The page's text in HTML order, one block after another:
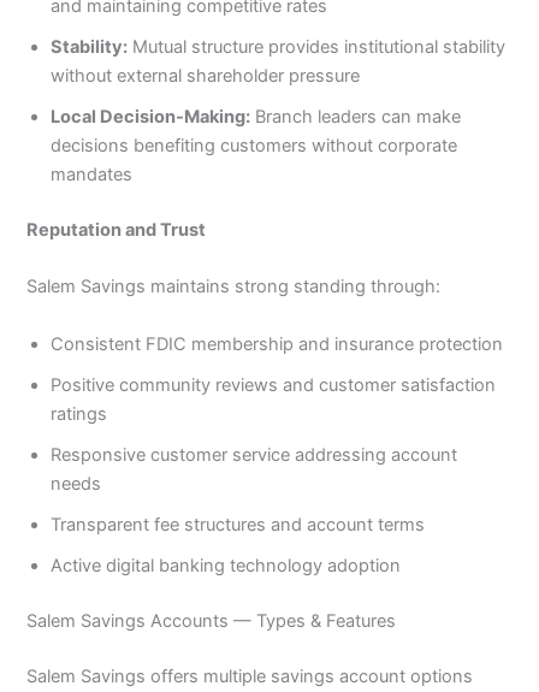
and maintaining competitive rates
Stability: Mutual structure provides institutional stability
without external shareholder pressure
Local Decision-Making: Branch leaders can make
decisions benefiting customers without corporate
mandates
Reputation and Trust
Salem Savings maintains strong standing through:
Consistent FDIC membership and insurance protection
Positive community reviews and customer satisfaction
ratings
Responsive customer service addressing account
needs
Transparent fee structures and account terms
Active digital banking technology adoption
Salem Savings Accounts — Types & Features
Salem Savings offers multiple savings account options